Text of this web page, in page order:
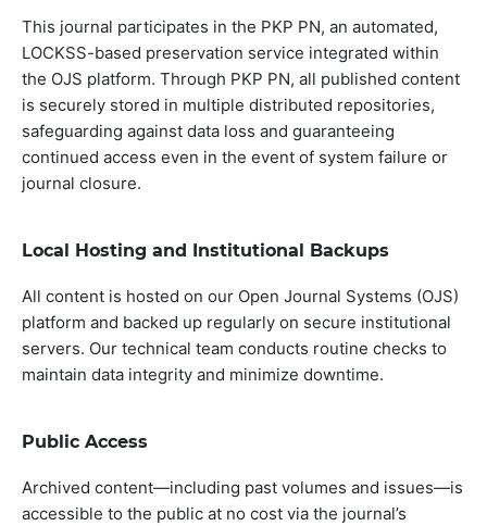
This journal participates in the PKP PN, an automated,
LOCKSS-based preservation service integrated within
the OJS platform. Through PKP PN, all published content
is securely stored in multiple distributed repositories,
safeguarding against data loss and guaranteeing
continued access even in the event of system failure or
journal closure.
Local Hosting and Institutional Backups
All content is hosted on our Open Journal Systems (OJS)
platform and backed up regularly on secure institutional
servers. Our technical team conducts routine checks to
maintain data integrity and minimize downtime.
Public Access
Archived content—including past volumes and issues—is
accessible to the public at no cost via the journal’s